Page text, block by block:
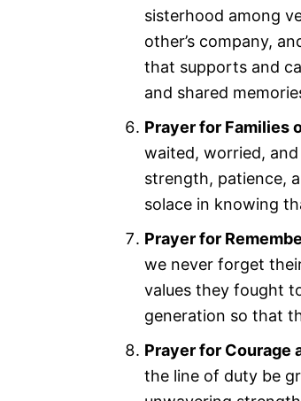
sisterhood among
other’s company,
that supports and
and shared
Prayer for Families
waited, worried,
strength, patience,
solace in knowing
Prayer for
we never forget
values they fought
generation so that
Prayer for Courage
the line of duty be